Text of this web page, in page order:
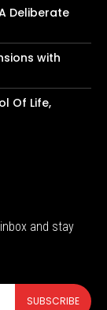
Deliberate
with
Of Life,
and stay
SUBSCRIBE